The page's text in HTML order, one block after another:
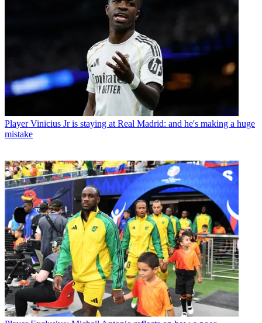
Player Vinicius Jr is staying at Real Madrid: and he's making a huge
mistake